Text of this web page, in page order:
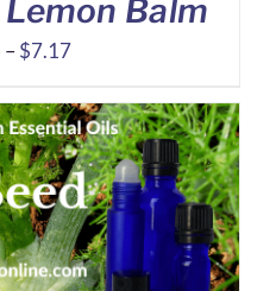
Balm
– $7.17Price
$4.35
through
$7.17